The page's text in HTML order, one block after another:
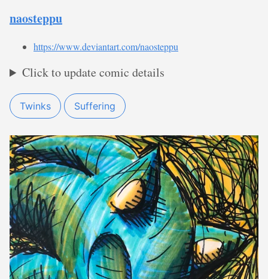
naosteppu
https://www.deviantart.com/naosteppu
Click to update comic details
Twinks Suffering